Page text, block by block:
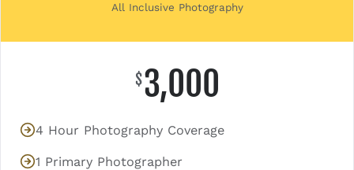
All Inclusive Photography
$3,000
4 Hour Photography Coverage
1 Primary Photographer